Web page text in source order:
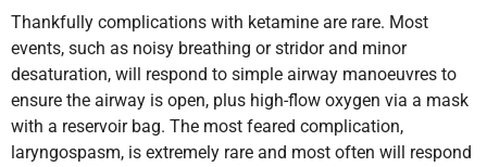
Thankfully complications with ketamine are rare. Most
events, such as noisy breathing or stridor and minor
desaturation, will respond to simple airway manoeuvres to
ensure the airway is open, plus high-flow oxygen via a mask
with a reservoir bag. The most feared complication,
laryngospasm, is extremely rare and most often will respond